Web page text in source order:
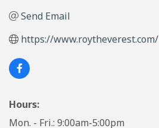
Send Email
https://www.roytheverest.com/
Hours:
Mon. - Fri.: 9:00am-5:00pm